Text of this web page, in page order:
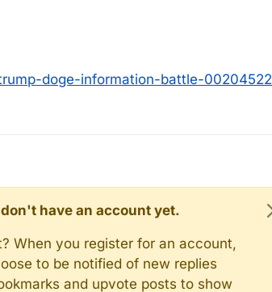
doge-information-battle-00204522
have an account yet.
When you register for an account,
to be notified of new replies
and upvote posts to show